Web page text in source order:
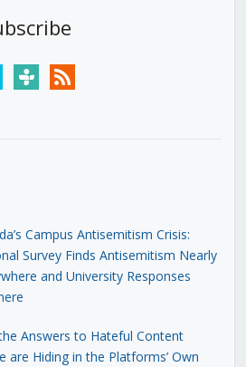
tunein rss
Campus Antisemitism Crisis:
Survey Finds Antisemitism Nearly
and University Responses
Answers to Hateful Content
are Hiding in the Platforms’ Own